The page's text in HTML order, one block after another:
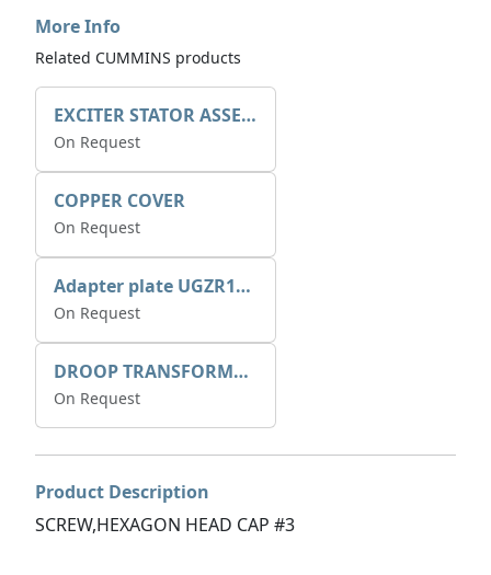
More Info
Related CUMMINS products
EXCITER STATOR ASSEMBLY
On Request
COPPER COVER
On Request
Adapter plate UGZR12C1/RM15
On Request
DROOP TRANSFORME 75-50-35 200/1A
On Request
Product Description
SCREW,HEXAGON HEAD CAP #3